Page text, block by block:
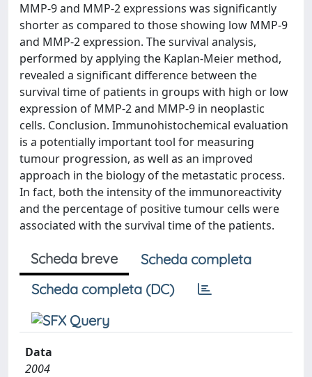
MMP-9 and MMP-2 expressions was significantly
shorter as compared to those showing low MMP-9
and MMP-2 expression. The survival analysis,
performed by applying the Kaplan-Meier method,
revealed a significant difference between the
survival time of patients in groups with high or low
expression of MMP-2 and MMP-9 in neoplastic
cells. Conclusion. Immunohistochemical evaluation
is a potentially important tool for measuring
tumour progression, as well as an improved
approach in the biology of the metastatic process.
In fact, both the intensity of the immunoreactivity
and the percentage of positive tumour cells were
associated with the survival time of the patients.
Scheda breve
Scheda completa
Scheda completa (DC)
Data
2004